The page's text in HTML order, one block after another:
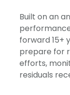
Built on an
forward 15+
prepare for
efforts,
residuals